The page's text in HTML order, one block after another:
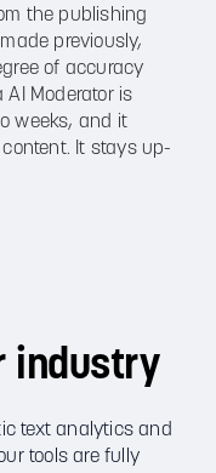
the publishing
previously,
of accuracy
Moderator is
weeks, and it
It stays up-
industry
text analytics and
tools are fully